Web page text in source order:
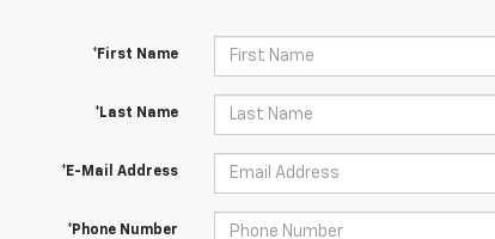
*First Name
*Last Name
*E-Mail Address
*Phone Number